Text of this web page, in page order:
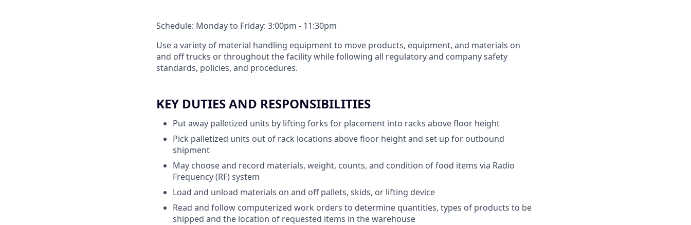
Schedule: Monday to Friday: 3:00pm - 11:30pm
Use a variety of material handling equipment to move products, equipment, and materials on
and off trucks or throughout the facility while following all regulatory and company safety
standards, policies, and procedures.
KEY DUTIES AND RESPONSIBILITIES
Put away palletized units by lifting forks for placement into racks above floor height
Pick palletized units out of rack locations above floor height and set up for outbound
shipment
May choose and record materials, weight, counts, and condition of food items via Radio
Frequency (RF) system
Load and unload materials on and off pallets, skids, or lifting device
Read and follow computerized work orders to determine quantities, types of products to be
shipped and the location of requested items in the warehouse